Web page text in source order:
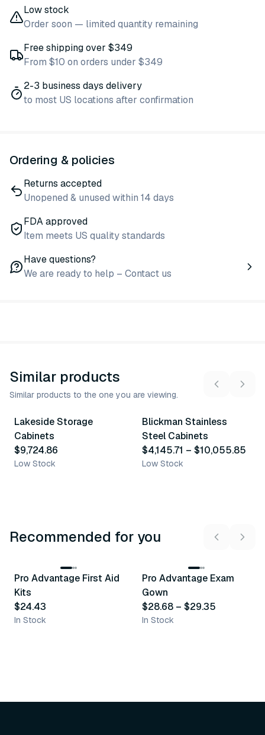
Low stock
Order soon — limited quantity remaining
Free shipping over $349
From $10 on orders under $349
2-3 business days delivery
to most US locations after confirmation
Ordering & policies
Returns accepted
Unopened & unused within 14 days
FDA approved
Item meets US quality standards
Have questions?
We are ready to help – Contact us
Similar products
Similar products to the one you are viewing.
Lakeside Storage
Cabinets
$9,724.86
Low Stock
8variants
Blickman Stainless
Steel Cabinets
$4,145.71 – $10,055.85
Low Stock
Recommended for you
Recommended
Pro Advantage First Aid
Kits
$24.43
In Stock
Recommended
Pro Advantage Exam
Gown
$28.68 – $29.35
In Stock